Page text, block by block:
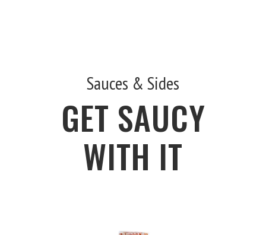
Sauces & Sides
GET SAUCY
WITH IT